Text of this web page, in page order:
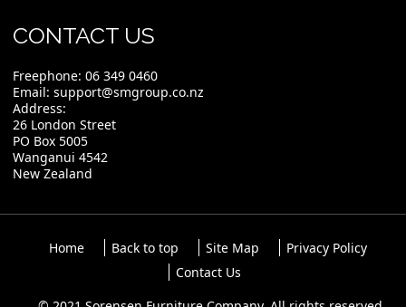
CONTACT US
Freephone: 06 349 0460
Email: support@smgroup.co.nz
Address:
26 London Street
PO Box 5005
Wanganui 4542
New Zealand
Home Back to top Site Map
Privacy Policy
Contact Us